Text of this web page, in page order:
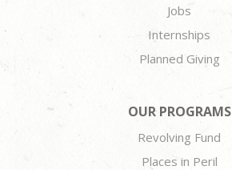
Jobs
Internships
Planned Giving
OUR PROGRAMS
Revolving Fund
Places in Peril